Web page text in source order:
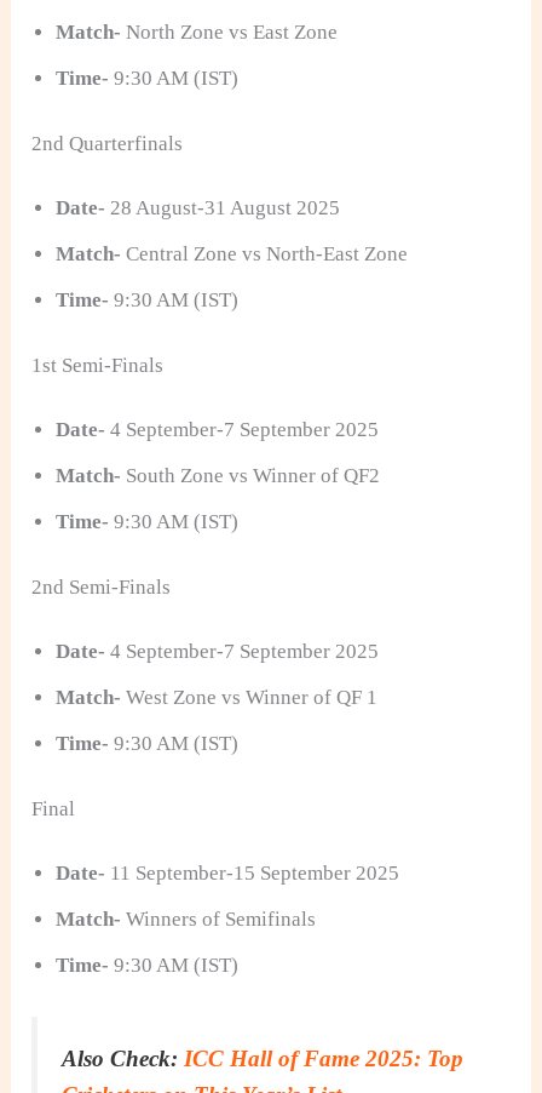
Match- North Zone vs East Zone
Time- 9:30 AM (IST)
2nd Quarterfinals
Date- 28 August-31 August 2025
Match- Central Zone vs North-East Zone
Time- 9:30 AM (IST)
1st Semi-Finals
Date- 4 September-7 September 2025
Match- South Zone vs Winner of QF2
Time- 9:30 AM (IST)
2nd Semi-Finals
Date- 4 September-7 September 2025
Match- West Zone vs Winner of QF 1
Time- 9:30 AM (IST)
Final
Date- 11 September-15 September 2025
Match- Winners of Semifinals
Time- 9:30 AM (IST)
Also Check:ICC Hall of Fame 2025: Top